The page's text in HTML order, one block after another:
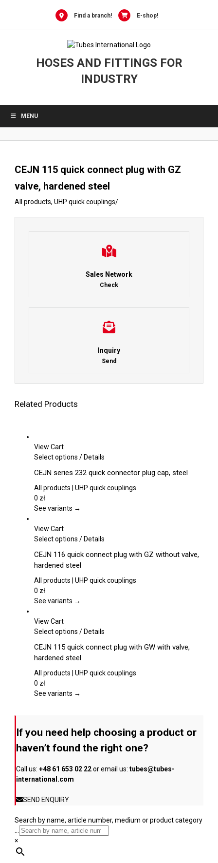
Find a branch! E-shop!
HOSES AND FITTINGS FOR
INDUSTRY
MENU
CEJN 115 quick connect plug with GZ
valve, hardened steel
All products, UHP quick couplings/
Sales Network
Check
Inquiry
Send
Related Products
View Cart
Select options This
has
multiple
The
be
on
the
product
/Details
CEJN series 232 quick connector plug cap, steel
All products | UHP quick couplings
0 zł
See variants →
View Cart
Select options This
has
multiple
variants.
options
chosen
the
product
page
/Details
CEJN 116 quick connect plug with GZ without valve,
hardened steel
All products | UHP quick couplings
0 zł
See variants →
View Cart
Select options This
has
multiple
variants.
options
on
the
product
page
/Details
CEJN 115 quick connect plug with GW with valve,
hardened steel
All products | UHP quick couplings
0 zł
See variants →
If you need help choosing a product or
haven’t found the right one?
Call us: +48 61 653 02 22or email us: tubes@tubes-
international.com
SEND ENQUIRY
Search by name, article number, medium or product category
...
×